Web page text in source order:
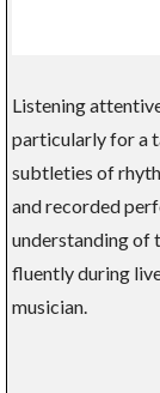
Listening
particularly for a
subtleties of
and recorded
understanding of
fluently during
musician.